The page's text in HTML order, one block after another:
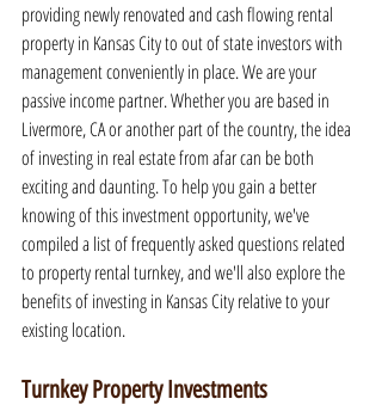
providing newly renovated and cash flowing rental
property in Kansas City to out of state investors with
management conveniently in place. We are your
passive income partner. Whether you are based in
Livermore, CA or another part of the country, the idea
of investing in real estate from afar can be both
exciting and daunting. To help you gain a better
knowing of this investment opportunity, we've
compiled a list of frequently asked questions related
to property rental turnkey, and we'll also explore the
benefits of investing in Kansas City relative to your
existing location.
Turnkey Property Investments